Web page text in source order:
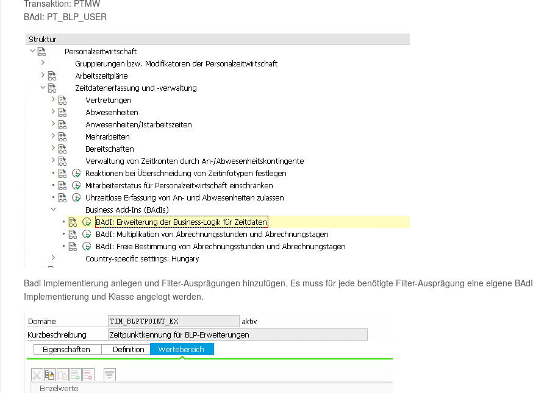
Transaktion: PTMW
BAdI: PT_BLP_USER
Badi Implementierung anlegen und Filter-Ausprägungen hinzufügen. Es muss für jede benötigte Filter-Ausprägung eine eigene BAdI
Implementierung und Klasse angelegt werden.